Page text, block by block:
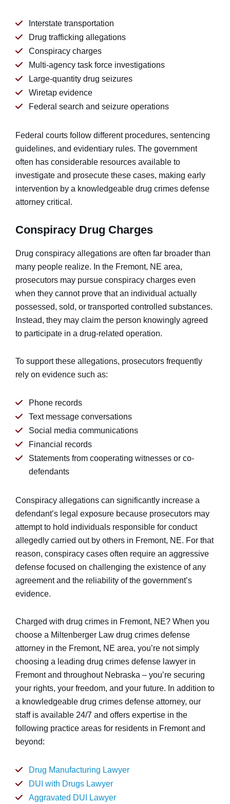
Interstate transportation
Drug trafficking allegations
Conspiracy charges
Multi-agency task force investigations
Large-quantity drug seizures
Wiretap evidence
Federal search and seizure operations
Federal courts follow different procedures, sentencing
guidelines, and evidentiary rules. The government
often has considerable resources available to
investigate and prosecute these cases, making early
intervention by a knowledgeable drug crimes defense
attorney critical.
Conspiracy Drug Charges
Drug conspiracy allegations are often far broader than
many people realize. In the Fremont, NE area,
prosecutors may pursue conspiracy charges even
when they cannot prove that an individual actually
possessed, sold, or transported controlled substances.
Instead, they may claim the person knowingly agreed
to participate in a drug-related operation.
To support these allegations, prosecutors frequently
rely on evidence such as:
Phone records
Text message conversations
Social media communications
Financial records
Statements from cooperating witnesses or co-
defendants
Conspiracy allegations can significantly increase a
defendant’s legal exposure because prosecutors may
attempt to hold individuals responsible for conduct
allegedly carried out by others in Fremont, NE. For that
reason, conspiracy cases often require an aggressive
defense focused on challenging the existence of any
agreement and the reliability of the government’s
evidence.
Charged with drug crimes in Fremont, NE? When you
choose a Miltenberger Law drug crimes defense
attorney in the Fremont, NE area, you’re not simply
choosing a leading drug crimes defense lawyer in
Fremont and throughout Nebraska – you’re securing
your rights, your freedom, and your future. In addition to
a knowledgeable drug crimes defense attorney, our
staff is available 24/7 and offers expertise in the
following practice areas for residents in Fremont and
beyond:
Drug Manufacturing Lawyer
DUI with Drugs Lawyer
Aggravated DUI Lawyer